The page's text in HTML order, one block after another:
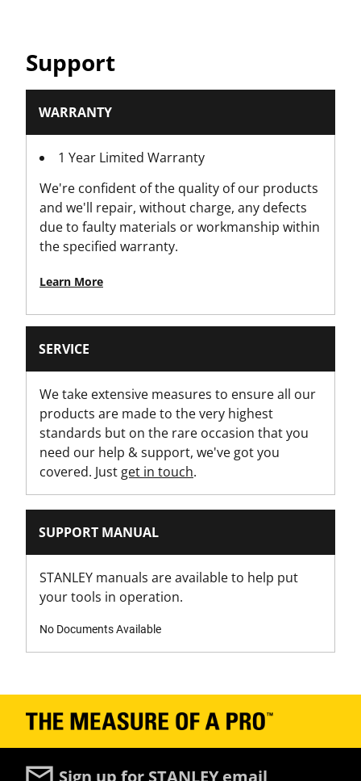
1.342
Product Width [mm]
12-Points
Standards / Norms
Conforms to all EU standards
72
Support
WARRANTY
1 Year Limited Warranty
We're confident of the quality of our products
and we'll repair, without charge, any defects
due to faulty materials or workmanship within
the specified warranty.
Learn More
SERVICE
We take extensive measures to ensure all our
products are made to the very highest
standards but on the rare occasion that you
need our help & support, we've got you
covered. Just get in touch.
SUPPORT MANUAL
STANLEY manuals are available to help put
your tools in operation.
No Documents Available